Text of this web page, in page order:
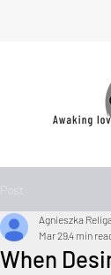
When
Agnieszka
Mar 294 min